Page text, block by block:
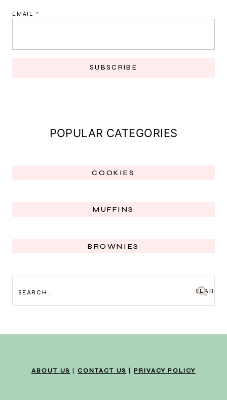
EMAIL *
SUBSCRIBE
POPULAR CATEGORIES
COOKIES
MUFFINS
BROWNIES
FOR:
ABOUT US |CONTACT US PRIVACY POLICY